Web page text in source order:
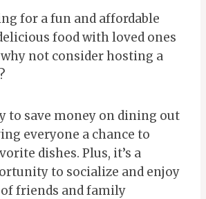
for a fun and affordable
food with loved ones
not consider hosting a
to save money on dining out
everyone a chance to
dishes. Plus, it’s a
to socialize and enjoy
friends and family